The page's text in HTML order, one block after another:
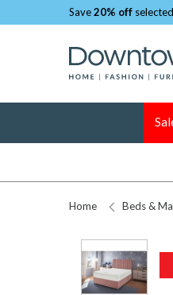
Save20% off
Home Beds &